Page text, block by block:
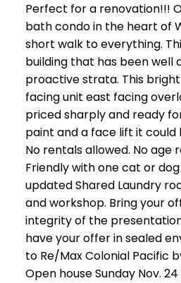
Perfect for a renovation!!!
bath condo in the heart of
short walk to everything.
building that has been well
proactive strata. This
facing unit east facing
priced sharply and ready
paint and a face lift it could
No rentals allowed. No age
Friendly with one cat or
updated Shared Laundry
and workshop. Bring your
integrity of the
have your offer in sealed
to Re/Max Colonial Pacific
Open house Sunday Nov.